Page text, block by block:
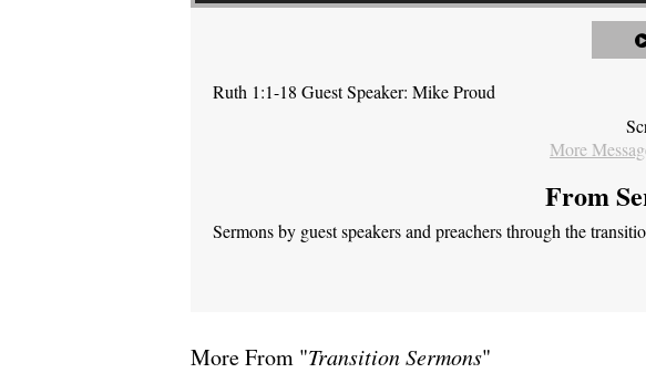
Ruth 1:1-18 Guest Speaker: Mike Proud
More
From
Sermons by guest speakers and preachers through the
More From "Transition Sermons"